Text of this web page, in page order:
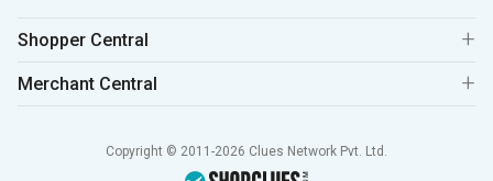
Shopper Central
Merchant Central
Copyright © 2011-2026 Clues Network Pvt. Ltd.